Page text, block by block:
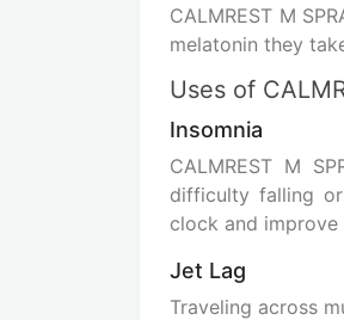
CALMREST M
melatonin they
Uses of
Insomnia
CALMREST M
difficulty falling or
clock and improve
Jet Lag
Traveling across